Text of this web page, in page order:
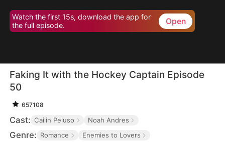
Watch the first 15s, download the app for
the full episode.
Open
Faking It with the Hockey Captain Episode
50
657108
Cast: Cailin Peluso Noah Andres
Genre: Romance Enemies to Lovers